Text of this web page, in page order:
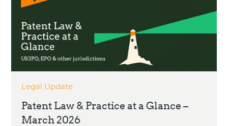
Legal Update
Patent Law & Practice at a Glance –
March 2026